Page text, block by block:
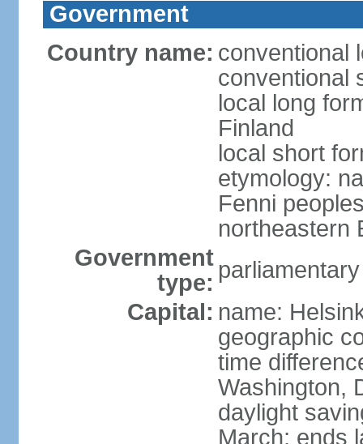
Government
Country name: conventional
conventional
local long
Finland
local short
etymology:
Fenni
northeastern
Government
type:
Capital: name:
geographic
time
Washington,
daylight
March; ends